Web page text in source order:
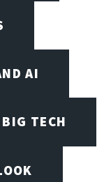
AI
TECH